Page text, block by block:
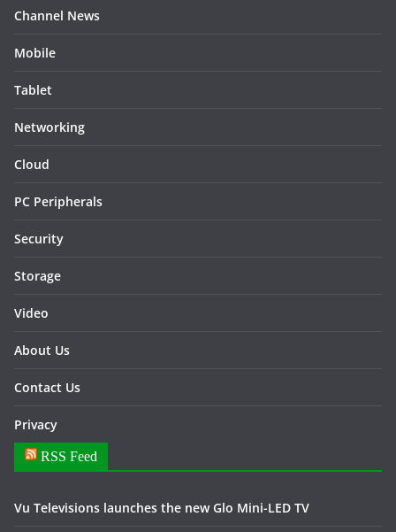
Channel News
Mobile
Tablet
Networking
Cloud
PC Peripherals
Security
Storage
Video
About Us
Contact Us
Privacy
RSS Feed
Vu Televisions launches the new Glo Mini-LED TV